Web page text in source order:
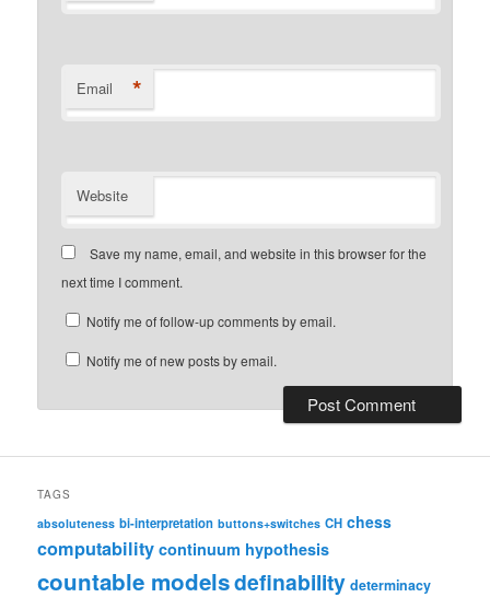
Email *
Website
Save my name, email, and website in this browser for the
next time I comment.
Notify me of follow-up comments by email.
Notify me of new posts by email.
TAGS
absoluteness bi-interpretation buttons+switches CH chess
computability continuum hypothesis
countable modelsdefinability determinacy